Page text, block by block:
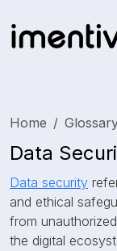
Home
Data
Data security
and ethical
from
the digital